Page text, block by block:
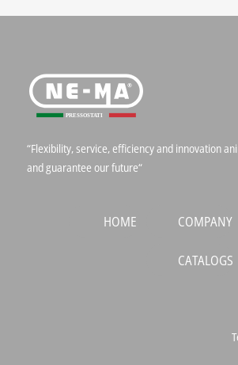
“Flexibility, service, efficiency and innovation
and guarantee our future“
HOME COMPANY
CATALOGS